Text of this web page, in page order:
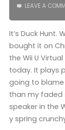
LEAVE A
It’s Duck Hunt.
bought it on
the Wii U
today. It plays
going to
than my faded
speaker in the
y spring